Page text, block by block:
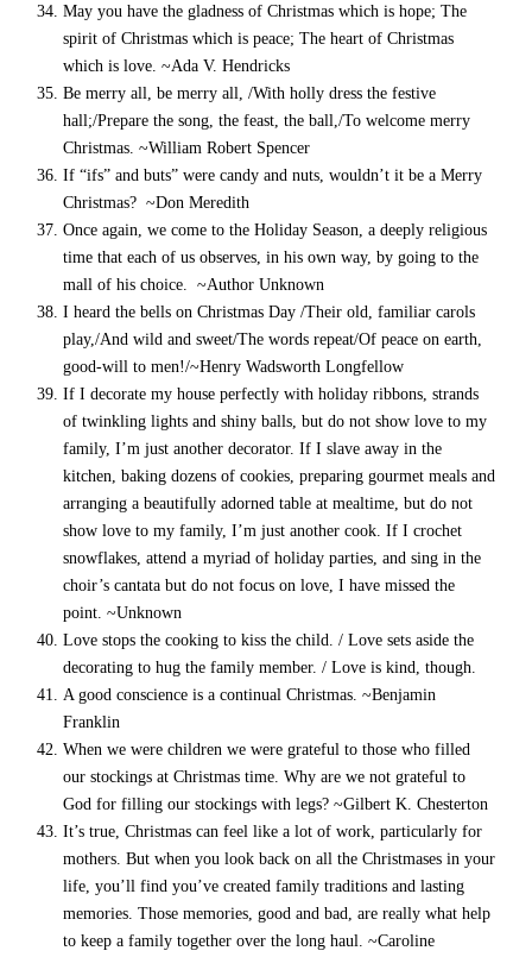
May you have the gladness of Christmas which is hope; The
spirit of Christmas which is peace; The heart of Christmas
which is love. ~Ada V. Hendricks
Be merry all, be merry all, /With holly dress the festive
hall;/Prepare the song, the feast, the ball,/To welcome merry
Christmas. ~William Robert Spencer
If “ifs” and buts” were candy and nuts, wouldn’t it be a Merry
Christmas? ~Don Meredith
Once again, we come to the Holiday Season, a deeply religious
time that each of us observes, in his own way, by going to the
mall of his choice. ~Author Unknown
I heard the bells on Christmas Day /Their old, familiar carols
play,/And wild and sweet/The words repeat/Of peace on earth,
good-will to men!/~Henry Wadsworth Longfellow
If I decorate my house perfectly with holiday ribbons, strands
of twinkling lights and shiny balls, but do not show love to my
family, I’m just another decorator. If I slave away in the
kitchen, baking dozens of cookies, preparing gourmet meals and
arranging a beautifully adorned table at mealtime, but do not
show love to my family, I’m just another cook. If I crochet
snowflakes, attend a myriad of holiday parties, and sing in the
choir’s cantata but do not focus on love, I have missed the
point. ~Unknown
Love stops the cooking to kiss the child. / Love sets aside the
decorating to hug the family member. / Love is kind, though.
A good conscience is a continual Christmas. ~Benjamin
Franklin
When we were children we were grateful to those who filled
our stockings at Christmas time. Why are we not grateful to
God for filling our stockings with legs? ~Gilbert K. Chesterton
It’s true, Christmas can feel like a lot of work, particularly for
mothers. But when you look back on all the Christmases in your
life, you’ll find you’ve created family traditions and lasting
memories. Those memories, good and bad, are really what help
to keep a family together over the long haul. ~Caroline